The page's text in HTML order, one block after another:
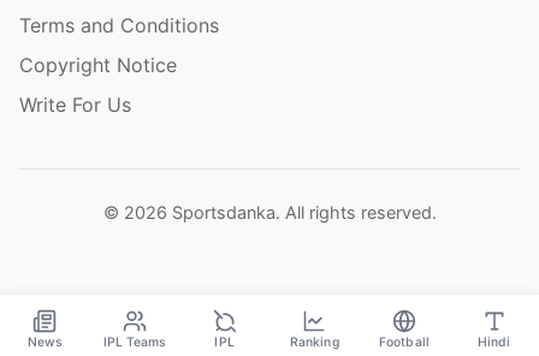
News IPL Teams IPL Ranking Football Hindi
Terms and Conditions
Copyright Notice
Write For Us
© 2026 Sportsdanka. All rights reserved.